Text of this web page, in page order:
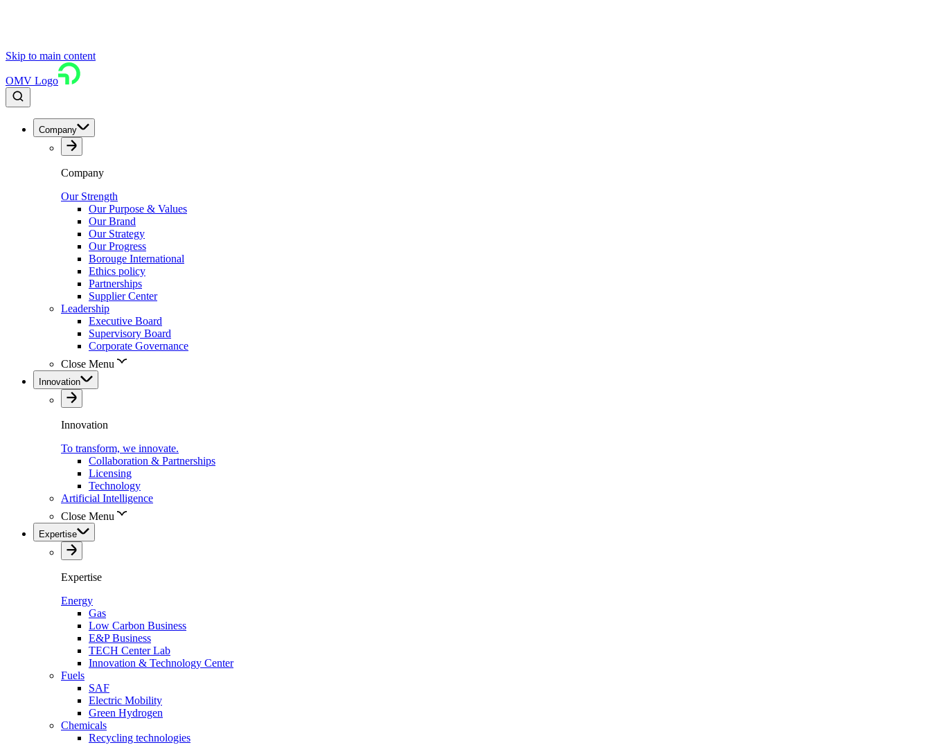
Skip to main content
OMV Logo
Company
Company
Our Strength
Our Purpose & Values
Our Brand
Our Strategy
Our Progress
Borouge International
Ethics policy
Partnerships
Supplier Center
Leadership
Executive Board
Supervisory Board
Corporate Governance
Close Menu
Innovation
Innovation
To transform, we innovate.
Collaboration & Partnerships
Licensing
Technology
Artificial Intelligence
Close Menu
Expertise
Expertise
Energy
Gas
Low Carbon Business
E&P Business
TECH Center Lab
Innovation & Technology Center
Fuels
SAF
Electric Mobility
Green Hydrogen
Chemicals
Recycling technologies